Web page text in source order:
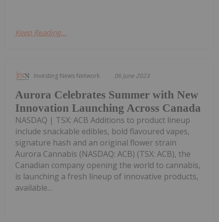
Keep Reading...
Investing News Network 06 June 2023
Aurora Celebrates Summer with New
Innovation Launching Across Canada
NASDAQ | TSX: ACB Additions to product lineup
include snackable edibles, bold flavoured vapes,
signature hash and an original flower strain
Aurora Cannabis (NASDAQ: ACB) (TSX: ACB), the
Canadian company opening the world to cannabis,
is launching a fresh lineup of innovative products,
available...